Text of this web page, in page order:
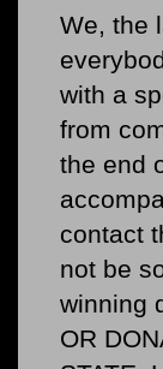
We, the
with a
from
the end
contact
not be
winning
OR